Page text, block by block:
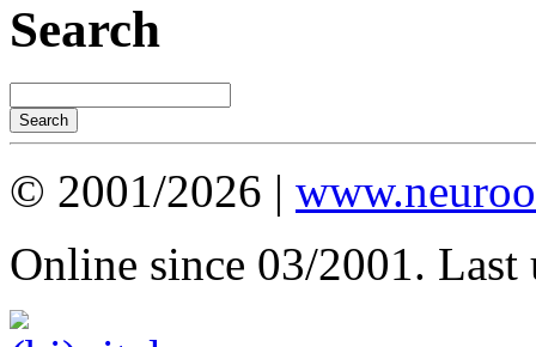
Search
© 2001/2026 |
Online since 03/2001. Last